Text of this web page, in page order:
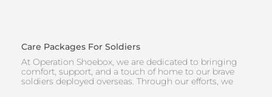
Care Packages For Soldiers
At Operation Shoebox, we are dedicated to bringing
comfort, support, and a touch of home to our brave
soldiers deployed overseas. Through our efforts, we